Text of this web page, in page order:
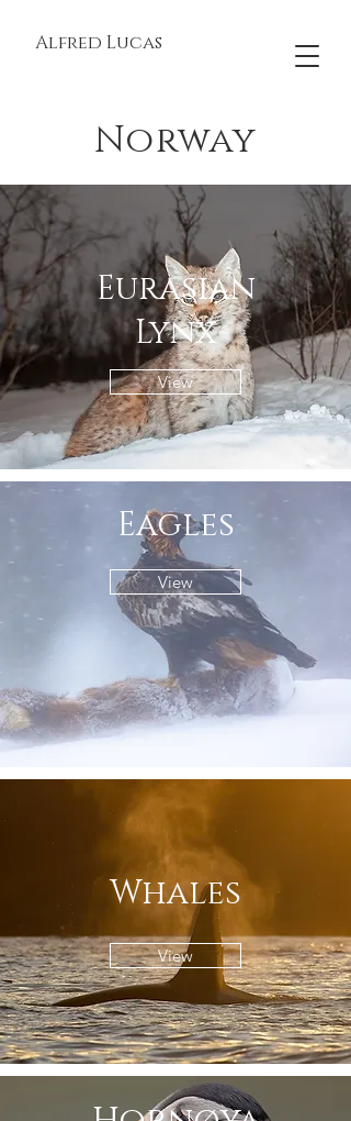
Alfred Lucas
Norway
Eurasian
Lynx
View
Eagles
View
Whales
View